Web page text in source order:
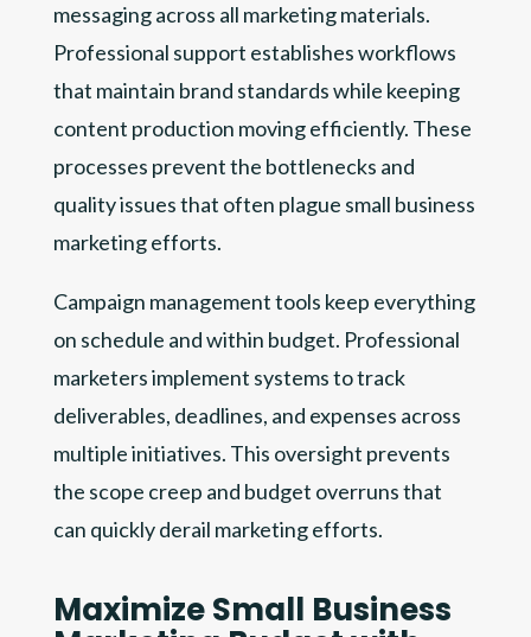
messaging across all marketing materials.
Professional support establishes workflows
that maintain brand standards while keeping
content production moving efficiently. These
processes prevent the bottlenecks and
quality issues that often plague small business
marketing efforts.
Campaign management tools keep everything
on schedule and within budget. Professional
marketers implement systems to track
deliverables, deadlines, and expenses across
multiple initiatives. This oversight prevents
the scope creep and budget overruns that
can quickly derail marketing efforts.
Maximize Small Business